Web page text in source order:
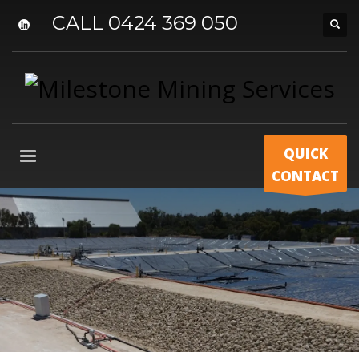
CALL 0424 369 050
QUICK
CONTACT